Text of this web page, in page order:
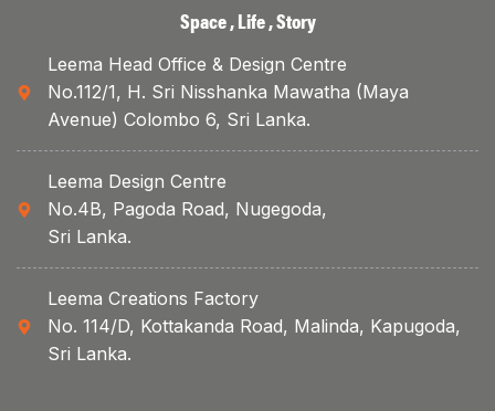
Space , Life , Story
Leema Head Office & Design Centre
No.112/1, H. Sri Nisshanka Mawatha (Maya
Avenue) Colombo 6, Sri Lanka.
Leema Design Centre
No.4B, Pagoda Road, Nugegoda,
Sri Lanka.
Leema Creations Factory
No. 114/D, Kottakanda Road, Malinda, Kapugoda,
Sri Lanka.